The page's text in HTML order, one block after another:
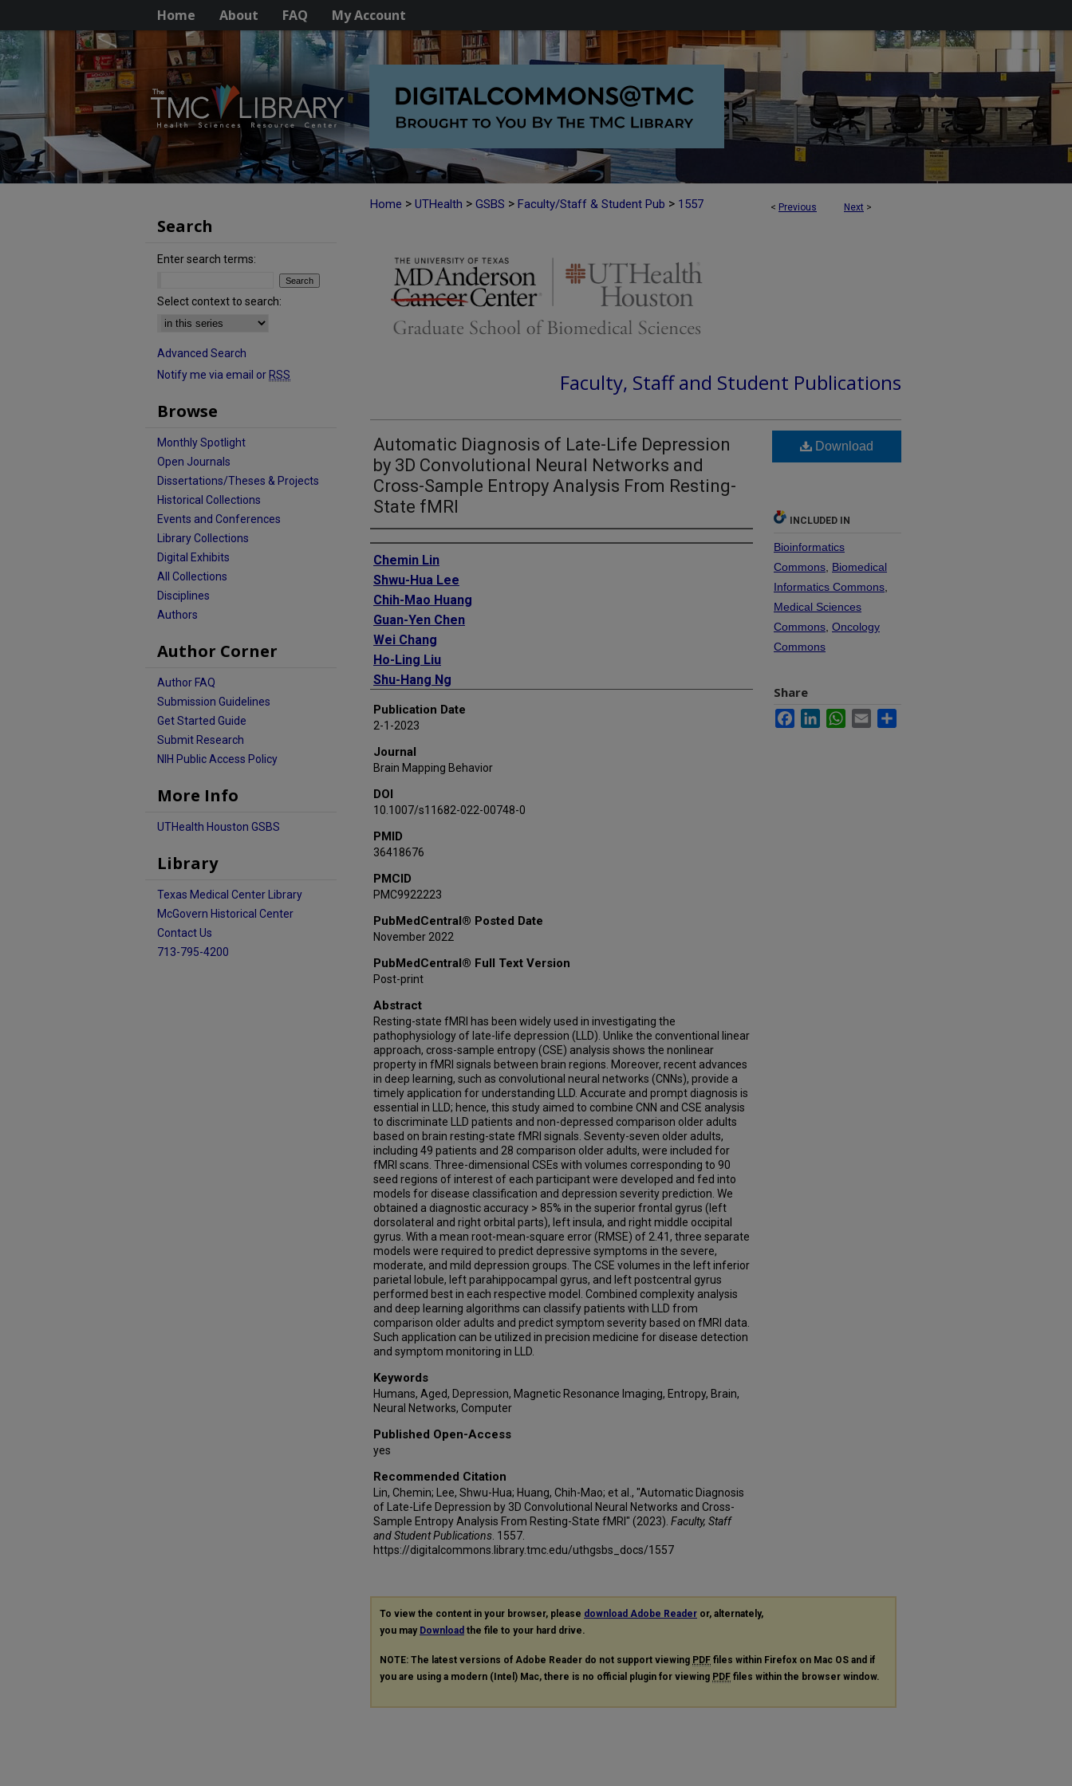
Home About FAQ My Account
< Previous Next >
Home > UTHealth > GSBS > Faculty/Staff & Student Pub > 1557
Faculty, Staff and Student Publications
Automatic Diagnosis of Late-Life Depression
by 3D Convolutional Neural Networks and
Cross-Sample Entropy Analysis From Resting-
State fMRI
Authors
Chemin Lin
Shwu-Hua Lee
Chih-Mao Huang
Guan-Yen Chen
Wei Chang
Ho-Ling Liu
Shu-Hang Ng
Shun-Chi Wu
Publication Date
2-1-2023
Journal
Brain Mapping Behavior
DOI
10.1007/s11682-022-00748-0
PMID
36418676
PMCID
PMC9922223
PubMedCentral® Posted Date
November 2022
PubMedCentral® Full Text Version
Post-print
Abstract
Resting-state fMRI has been widely used in investigating the
pathophysiology of late-life depression (LLD). Unlike the conventional linear
approach, cross-sample entropy (CSE) analysis shows the nonlinear
property in fMRI signals between brain regions. Moreover, recent advances
in deep learning, such as convolutional neural networks (CNNs), provide a
timely application for understanding LLD. Accurate and prompt diagnosis is
essential in LLD; hence, this study aimed to combine CNN and CSE analysis
to discriminate LLD patients and non-depressed comparison older adults
based on brain resting-state fMRI signals. Seventy-seven older adults,
including 49 patients and 28 comparison older adults, were included for
fMRI scans. Three-dimensional CSEs with volumes corresponding to 90
seed regions of interest of each participant were developed and fed into
models for disease classification and depression severity prediction. We
obtained a diagnostic accuracy > 85% in the superior frontal gyrus (left
dorsolateral and right orbital parts), left insula, and right middle occipital
gyrus. With a mean root-mean-square error (RMSE) of 2.41, three separate
models were required to predict depressive symptoms in the severe,
moderate, and mild depression groups. The CSE volumes in the left inferior
parietal lobule, left parahippocampal gyrus, and left postcentral gyrus
performed best in each respective model. Combined complexity analysis
and deep learning algorithms can classify patients with LLD from
comparison older adults and predict symptom severity based on fMRI data.
Such application can be utilized in precision medicine for disease detection
and symptom monitoring in LLD.
Keywords
Humans, Aged, Depression, Magnetic Resonance Imaging, Entropy, Brain,
Neural Networks, Computer
Published Open-Access
yes
Recommended Citation
Lin, Chemin; Lee, Shwu-Hua; Huang, Chih-Mao; et al., "Automatic Diagnosis
of Late-Life Depression by 3D Convolutional Neural Networks and Cross-
Sample Entropy Analysis From Resting-State fMRI" (2023). Faculty, Staff
and Student Publications . 1557.
https://digitalcommons.library.tmc.edu/uthgsbs_docs/1557
Download
INCLUDED IN
Bioinformatics
Commons Biomedical
Informatics Commons
Medical Sciences
Commons Oncology
Commons
Share
FacebookLinkedInWhatsApp
Email
To view the content in your browser, please download Adobe Reader or, alternately,
you may Download the file to your hard drive.
NOTE: The latest versions of Adobe Reader do not support viewing PDF files within Firefox on Mac OS and if
you are using a modern (Intel) Mac, there is no official plugin for viewing PDF files within the browser window.
Search
Enter search terms:
Select context to search:
Advanced Search
Notify me via email or RSS
Browse
Monthly Spotlight
Open Journals
Dissertations/Theses & Projects
Historical Collections
Events and Conferences
Library Collections
Digital Exhibits
All Collections
Disciplines
Authors
Author Corner
Author FAQ
Submission Guidelines
Get Started Guide
Submit Research
NIH Public Access Policy
More Info
UTHealth Houston GSBS
Library
Texas Medical Center Library
McGovern Historical Center
Contact Us
713-795-4200